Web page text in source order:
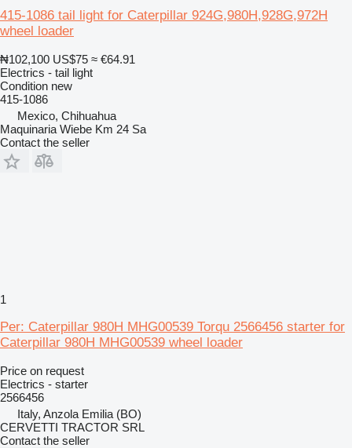
415-1086 tail light for Caterpillar 924G,980H,928G,972H
wheel loader
₦102,100 US$75 ≈ €64.91
Electrics - tail light
Condition new
415-1086
Mexico, Chihuahua
Maquinaria Wiebe Km 24 Sa
Contact the seller
1
Per: Caterpillar 980H MHG00539 Torqu 2566456 starter for
Caterpillar 980H MHG00539 wheel loader
Price on request
Electrics - starter
2566456
Italy, Anzola Emilia (BO)
CERVETTI TRACTOR SRL
Contact the seller